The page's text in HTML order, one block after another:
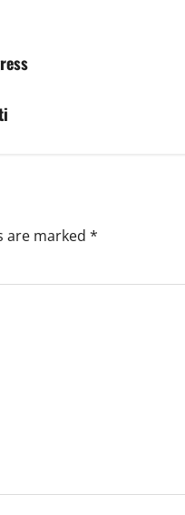
are marked *